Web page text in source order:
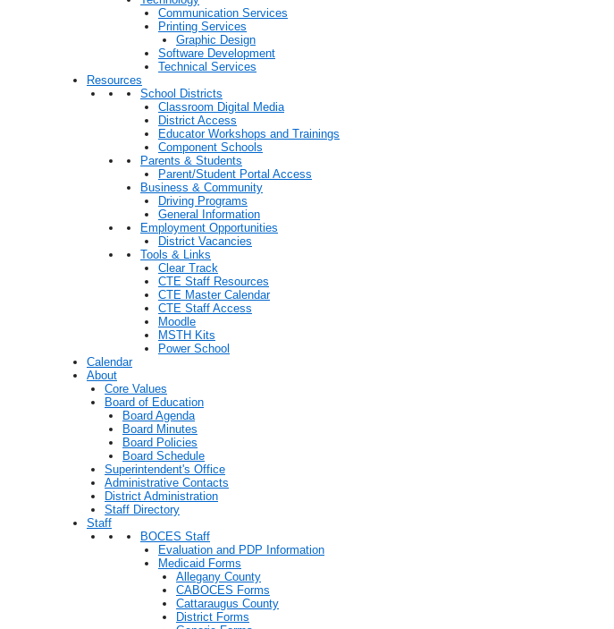
Communication Services
Printing Services
Graphic Design
Software Development
Technical Services
Resources
School Districts
Classroom Digital Media
District Access
Educator Workshops and Trainings
Component Schools
Parents & Students
Parent/Student Portal Access
Business & Community
Driving Programs
General Information
Employment Opportunities
District Vacancies
Tools & Links
Clear Track
CTE Staff Resources
CTE Master Calendar
CTE Staff Access
Moodle
MSTH Kits
Power School
Calendar
About
Core Values
Board of Education
Board Agenda
Board Minutes
Board Policies
Board Schedule
Superintendent's Office
Administrative Contacts
District Administration
Staff Directory
Staff
BOCES Staff
Evaluation and PDP Information
Medicaid Forms
Allegany County
CABOCES Forms
Cattaraugus County
District Forms